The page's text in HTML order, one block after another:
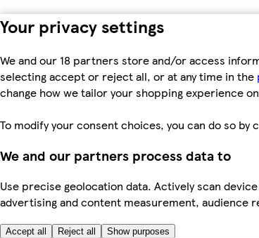
Your privacy settings
We and our 18 partners store and/or access
selecting accept or reject all, or at any time in the
change how we tailor your shopping experience
To modify your consent choices, you can do so
We and our partners process data to
Use precise geolocation data. Actively scan
advertising and content measurement, audience
Accept all Reject all Show purposes